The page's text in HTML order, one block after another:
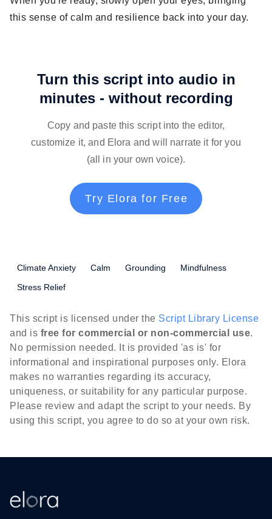
this sense of calm and resilience back into your day.
Turn this script into audio in
minutes - without recording
Copy and paste this script into the editor,
customize it, and Elora and will narrate it for you
(all in your own voice).
Try Elora for Free
Climate Anxiety Calm Grounding
Mindfulness
Stress Relief
This script is licensed under the Script Library License
and is free for commercial or non-commercial use.
No permission needed. It is provided 'as is' for
informational and inspirational purposes only. Elora
makes no warranties regarding its accuracy,
uniqueness, or suitability for any particular purpose.
Please review and adapt the script to your needs. By
using this script, you agree to do so at your own risk.